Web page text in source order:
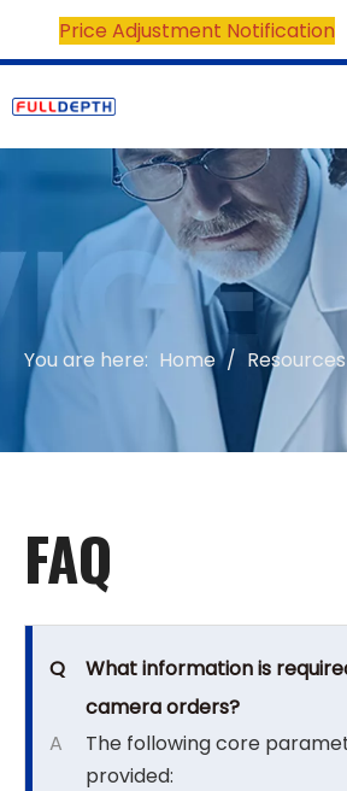
Price Adjustment Notification
You are here: Home / Resources
FAQ
Q
What information is
camera orders?
A
The following core
provided: